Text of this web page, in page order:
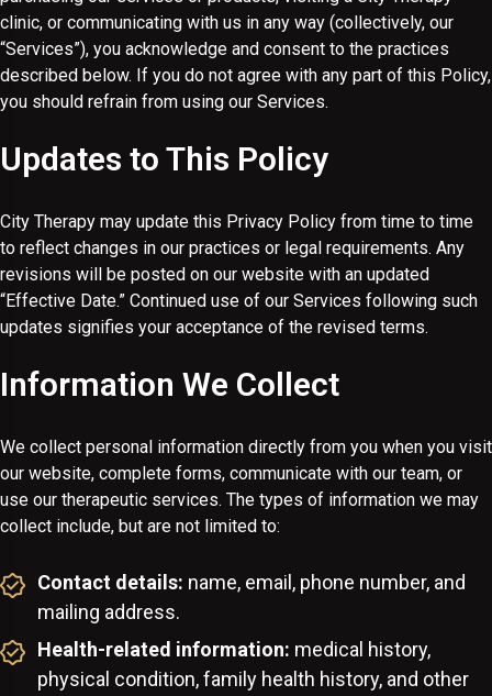
clinic, or communicating with us in any way (collectively, our
“Services”), you acknowledge and consent to the practices
described below. If you do not agree with any part of this Policy,
you should refrain from using our Services.
Updates to This Policy
City Therapy may update this Privacy Policy from time to time
to reflect changes in our practices or legal requirements. Any
revisions will be posted on our website with an updated
“Effective Date.” Continued use of our Services following such
updates signifies your acceptance of the revised terms.
Information We Collect
We collect personal information directly from you when you visit
our website, complete forms, communicate with our team, or
use our therapeutic services. The types of information we may
collect include, but are not limited to:
Contact details: name, email, phone number, and
mailing address.
Health-related information: medical history,
physical condition, family health history, and other